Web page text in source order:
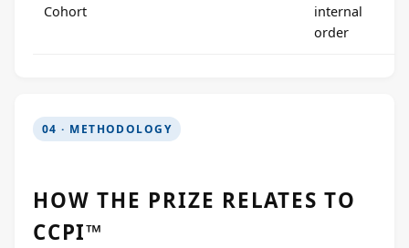
Cohort
internal
order
04 · METHODOLOGY
HOW THE PRIZE RELATES TO
CCPI™